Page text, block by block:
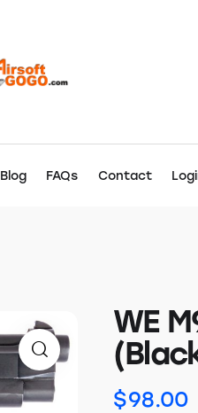
Blog FAQs Contact
WE
$98.00